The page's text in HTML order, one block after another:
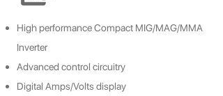
Highperformance Compact MIG/MAG/MMA
Inverter
Advanced control circuitry
Digital Amps/Volts display